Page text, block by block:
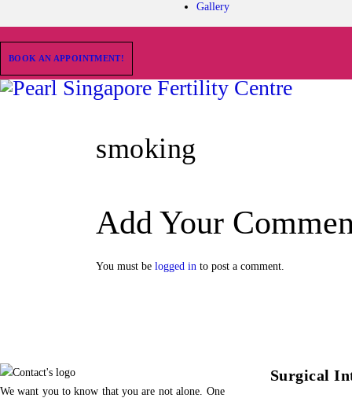
Gallery
BOOK AN APPOINTMENT!
smoking
Add Your
You must be logged in to post a comment.
We want you to know that you are not alone. One
Surgical